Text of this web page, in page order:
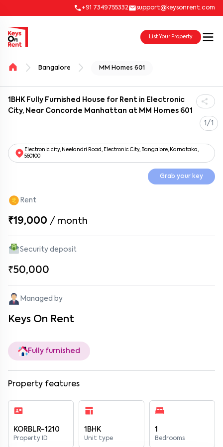
+91 7349755332 support@keysonrent.com
List Your Property
Bangalore MM Homes 601
1BHK Fully Furnished House for Rent in Electronic
City, Near Concorde Manhattan at MM Homes 601
1/1
Electronic city, Neelandri Road, Electronic City, Bangalore, Karnataka,
560100
Grab your key
Rent
₹19,000 / month
Security deposit
₹50,000
Managed by
Keys On Rent
Fully furnished
Property features
KORBLR-1210
Property ID
1BHK
Unit type
1
Bedrooms